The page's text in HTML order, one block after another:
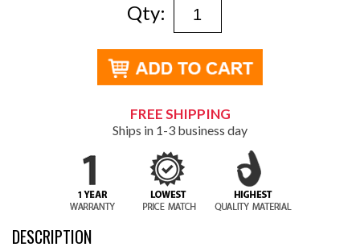
Qty:
FREE SHIPPING
Ships in 1-3 business day
DESCRIPTION